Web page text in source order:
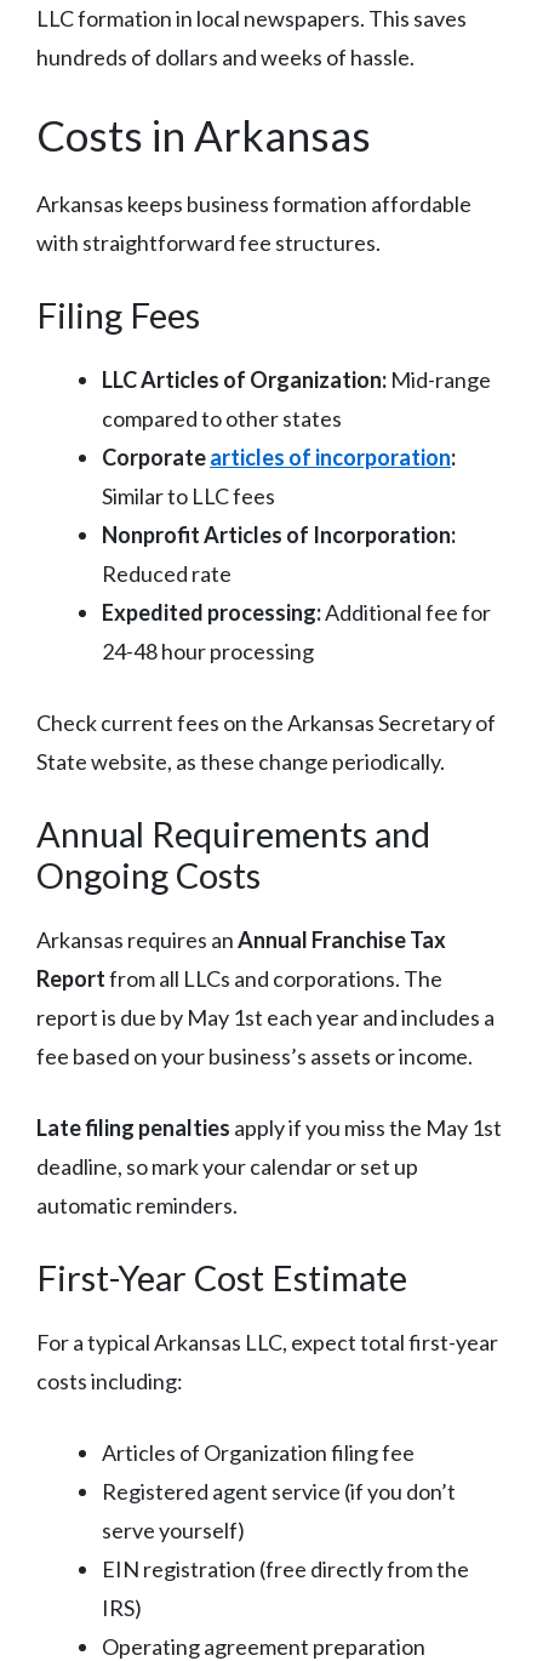
LLC formation in local newspapers. This saves
hundreds of dollars and weeks of hassle.
Costs in Arkansas
Arkansas keeps business formation affordable
with straightforward fee structures.
Filing Fees
LLC Articles of Organization: Mid-range
compared to other states
Corporatearticles of incorporation:
Similar to LLC fees
Nonprofit Articles of Incorporation:
Reduced rate
Expedited processing:Additional fee for
24-48 hour processing
Check current fees on the Arkansas Secretary of
State website, as these change periodically.
Annual Requirements and
Ongoing Costs
Arkansas requires anAnnual Franchise Tax
Reportfrom all LLCs and corporations. The
report is due by May 1st each year and includes a
fee based on your business’s assets or income.
Late filing penalties apply if you miss the May 1st
deadline, so mark your calendar or set up
automatic reminders.
First-Year Cost Estimate
For a typical Arkansas LLC, expect total first-year
costs including:
Articles of Organization filing fee
Registered agent service (if you don’t
serve yourself)
EIN registration (free directly from the
IRS)
Operating agreement preparation